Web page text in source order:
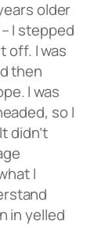
older
I stepped
off. I was
then
I was
so I
didn’t
I
in yelled